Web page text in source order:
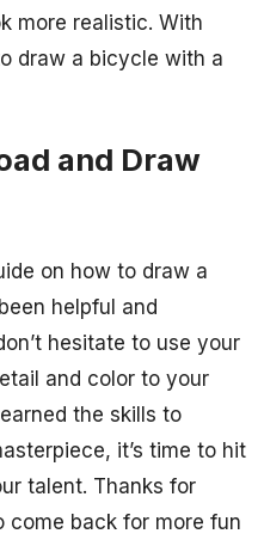
more realistic. With
draw a bicycle with a
and Draw
on how to draw a
helpful and
hesitate to use your
and color to your
the skills to
it’s time to hit
talent. Thanks for
come back for more fun